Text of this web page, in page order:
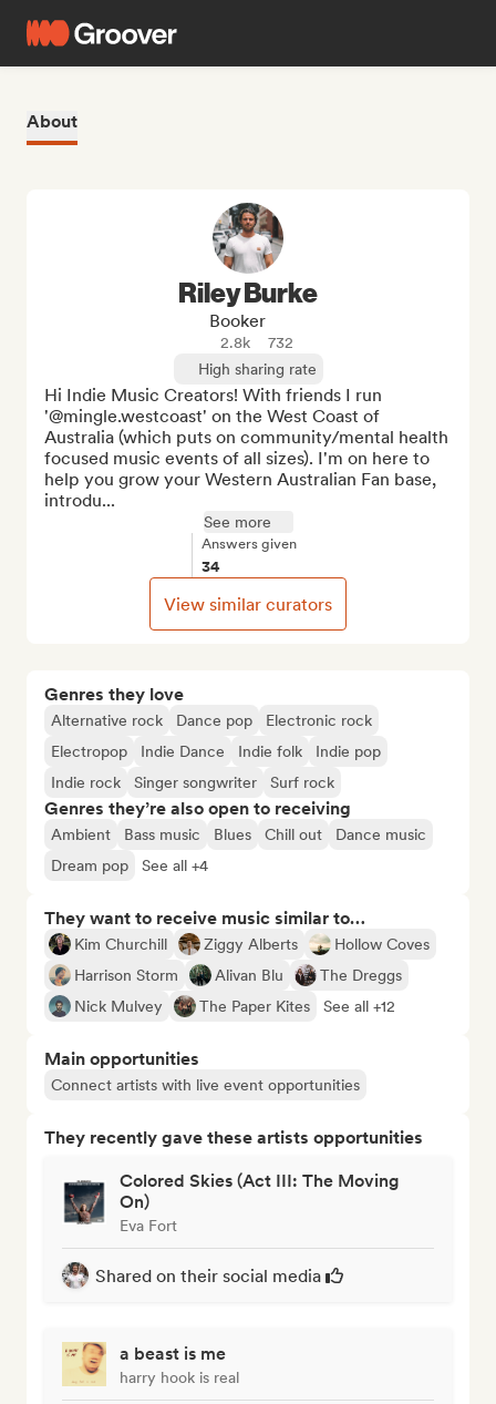
About
Genres they love
Alternative rock Dance pop
Electronic rock
Electropop
Indie Dance Indie folk
Indie pop
Indie rock
Singer songwriter Surf rock
Genres they’re also open to receiving
Ambient Bass music Blues Chill out
Dance music
Dream pop
See all +4
They want to receive music similar to…
Kim Churchill Ziggy Alberts
Hollow Coves
Harrison Storm
Alivan Blu
The Dreggs
Nick Mulvey
The Paper Kites See all +12
Main opportunities
Connect artists with live event opportunities
They recently gave these artists opportunities
Colored Skies (Act III: The Moving
On)
Eva Fort
Shared on their social media
a beast is me
harry hook is real
Riley Burke
Booker
2.8k
732
High sharing rate
Hi Indie Music Creators! With friends I run
'@mingle.westcoast' on the West Coast of
Australia (which puts on community/mental health
focused music events of all sizes). I'm on here to
help you grow your Western Australian Fan base,
introdu...
See more
Answers given
34
View similar curators